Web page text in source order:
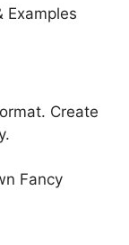
Create